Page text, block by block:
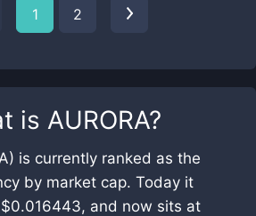
is AURORA?
is currently ranked as the
by market cap. Today it
and now sits at
1 2